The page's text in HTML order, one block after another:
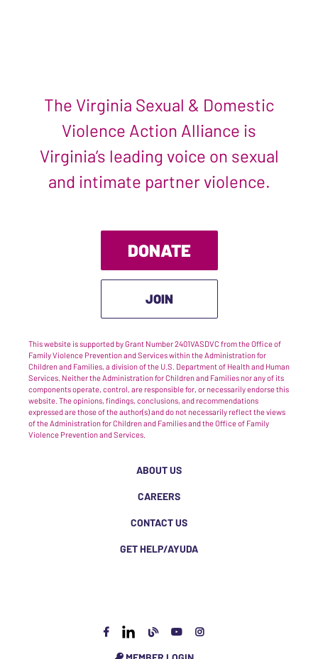
The Virginia Sexual & Domestic
Violence Action Alliance is
Virginia’s leading voice on sexual
and intimate partner violence.
DONATE
JOIN
This website is supported by Grant Number 2401VASDVC from the Office of
Family Violence Prevention and Services within the Administration for
Children and Families, a division of the U.S. Department of Health and Human
Services. Neither the Administration for Children and Families nor any of its
components operate, control, are responsible for, or necessarily endorse this
website. The opinions, findings, conclusions, and recommendations
expressed are those of the author(s) and do not necessarily reflect the views
of the Administration for Children and Families and the Office of Family
Violence Prevention and Services.
ABOUT US
CAREERS
CONTACT US
GET HELP/AYUDA